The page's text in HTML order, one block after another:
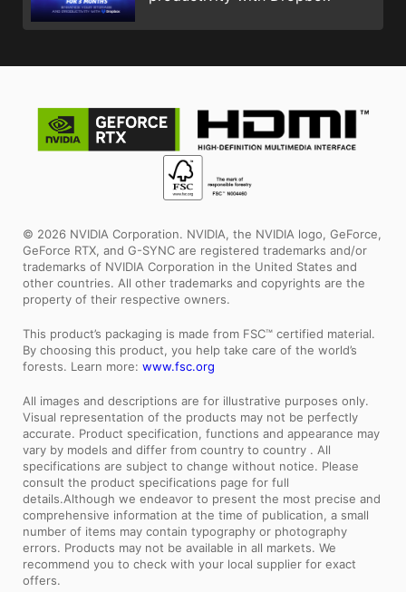
© 2026 NVIDIA Corporation. NVIDIA, the NVIDIA logo, GeForce,
GeForce RTX, and G-SYNC are registered trademarks and/or
trademarks of NVIDIA Corporation in the United States and
other countries. All other trademarks and copyrights are the
property of their respective owners.
This product’s packaging is made from FSC™ certified material.
By choosing this product, you help take care of the world’s
forests. Learn more: www.fsc.org
All images and descriptions are for illustrative purposes only.
Visual representation of the products may not be perfectly
accurate. Product specification, functions and appearance may
vary by models and differ from country to country . All
specifications are subject to change without notice. Please
consult the product specifications page for full
details.Although we endeavor to present the most precise and
comprehensive information at the time of publication, a small
number of items may contain typography or photography
errors. Products may not be available in all markets. We
recommend you to check with your local supplier for exact
offers.